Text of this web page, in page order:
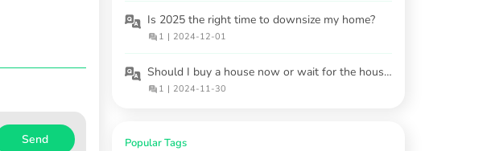
Send
Is 2025 the right time to downsize my home?
1 | 2024-12-01
Should I buy a house now or wait for the housing market to cool in 2025?
1 | 2024-11-30
Popular Tags